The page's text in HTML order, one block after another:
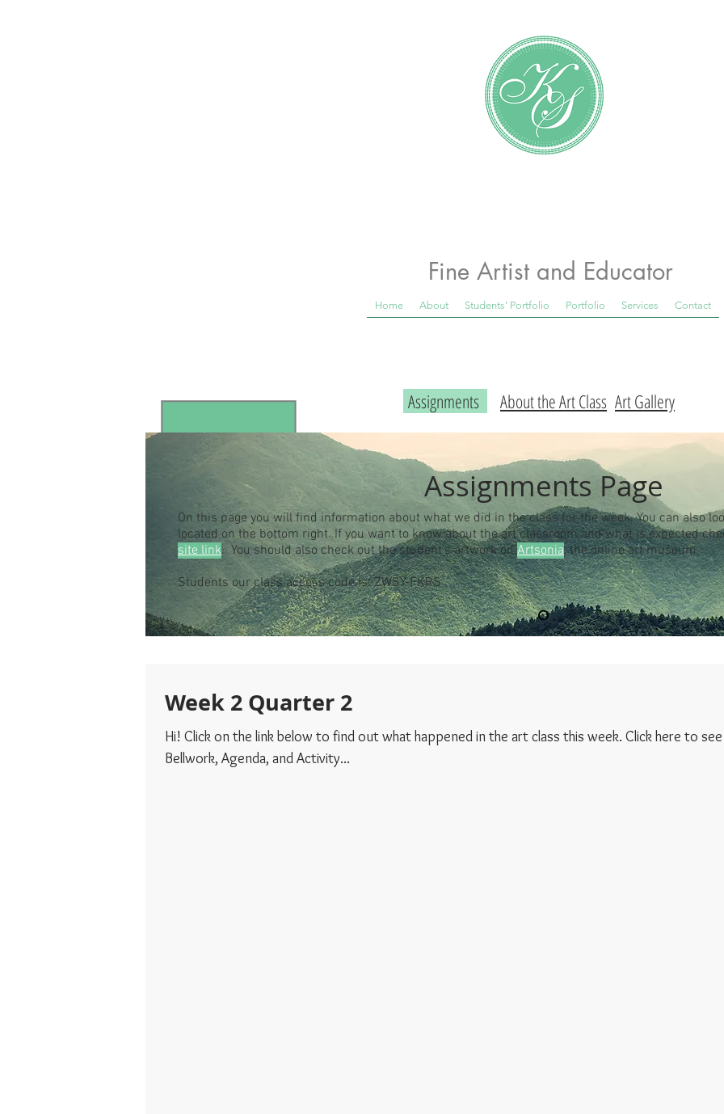
Fine Artist and Educator
Home About Students' Portfolio Portfolio Services Contact
Assignments About the Art Class Art Gallery
Assignments Page
On this page you will find information about what we did in the class for the week. You can also
located on the bottom right. If you want to know about the art classroom and what is expected
site link. You should also check out the student's artwork on Artsonia, the online art museum.
Students our class access code is: ZWSY-FKRS
Week 2 Quarter 2
Hi! Click on the link below to find out what happened in the art class this week. Click here to
Bellwork, Agenda, and Activity...